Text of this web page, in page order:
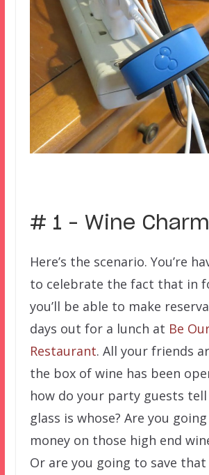
# 1 – Wine
Here’s the scenario. You’re
to celebrate the fact that in
you’ll be able to make
days out for a lunch at Be
Restaurant. All your friends
the box of wine has been
how do your party guests tell
glass is whose? Are you
money on those high end
Or are you going to save